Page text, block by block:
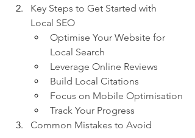
Key Steps to Get Started with
Local SEO
Optimise Your Website for
Local Search
Leverage Online Reviews
Build Local Citations
Focus on Mobile Optimisation
Track Your Progress
Common Mistakes to Avoid